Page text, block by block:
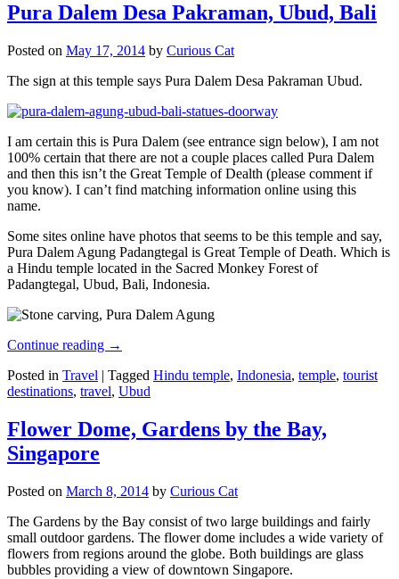
Pura Dalem Desa Pakraman, Ubud, Bali
Posted on May 17, 2014 by Curious Cat
The sign at this temple says Pura Dalem Desa Pakraman Ubud.
I am certain this is Pura Dalem (see entrance sign below), I am not
100% certain that there are not a couple places called Pura Dalem
and then this isn’t the Great Temple of Dealth (please comment if
you know). I can’t find matching information online using this
name.
Some sites online have photos that seems to be this temple and say,
Pura Dalem Agung Padangtegal is Great Temple of Death. Which is
a Hindu temple located in the Sacred Monkey Forest of
Padangtegal, Ubud, Bali, Indonesia.
Continue reading →
Posted in Travel | Tagged Hindu temple, Indonesia, temple, tourist
destinations, travel, Ubud
Flower Dome, Gardens by the Bay,
Singapore
Posted on March 8, 2014 by Curious Cat
The Gardens by the Bay consist of two large buildings and fairly
small outdoor gardens. The flower dome includes a wide variety of
flowers from regions around the globe. Both buildings are glass
bubbles providing a view of downtown Singapore.